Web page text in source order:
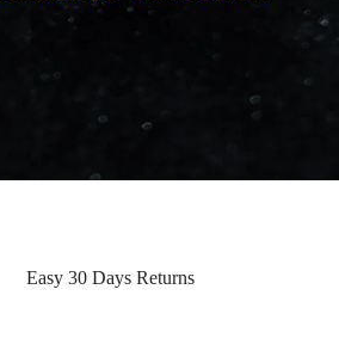
Easy 30 Days Returns